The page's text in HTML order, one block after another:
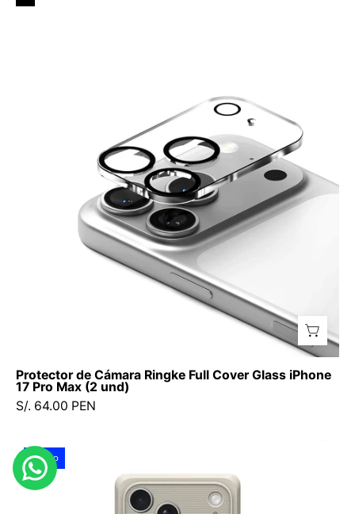
Ringke
Full
Cover
Glass
iPhone
17
Pro
Max
(2
und)
Protector de Cámara Ringke Full Cover Glass iPhone
17 Pro Max (2 und)
S/. 64.00 PEN
Classic
LS
Nuevo